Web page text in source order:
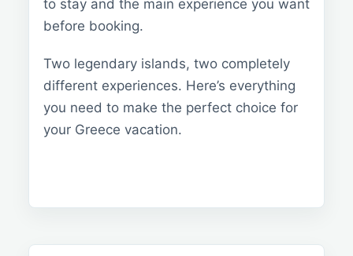
to stay and the main experience you want
before booking.
Two legendary islands, two completely
different experiences. Here’s everything
you need to make the perfect choice for
your Greece vacation.